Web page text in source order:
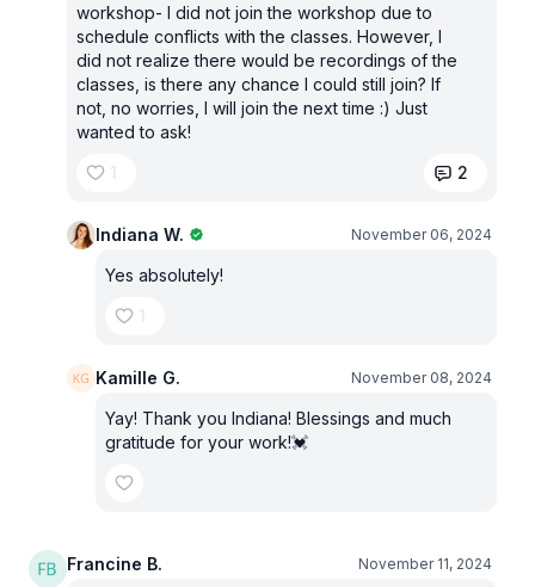
workshop- I did not join the workshop due to
schedule conflicts with the classes. However, I
did not realize there would be recordings of the
classes, is there any chance I could still join? If
not, no worries, I will join the next time :) Just
wanted to ask!
1
2
Indiana W. November 06, 2024
Yes absolutely!
1
Kamille G. November 08, 2024
Yay! Thank you Indiana! Blessings and much
gratitude for your work!💓
Francine B. November 11, 2024